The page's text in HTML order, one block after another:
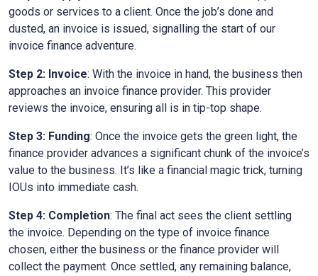
goods or services to a client. Once the job’s done and
dusted, an invoice is issued, signalling the start of our
invoice finance adventure.
Step 2: Invoice: With the invoice in hand, the business then
approaches an invoice finance provider. This provider
reviews the invoice, ensuring all is in tip-top shape.
Step 3: Funding: Once the invoice gets the green light, the
finance provider advances a significant chunk of the invoice’s
value to the business. It’s like a financial magic trick, turning
IOUs into immediate cash.
Step 4: Completion: The final act sees the client settling
the invoice. Depending on the type of invoice finance
chosen, either the business or the finance provider will
collect the payment. Once settled, any remaining balance,